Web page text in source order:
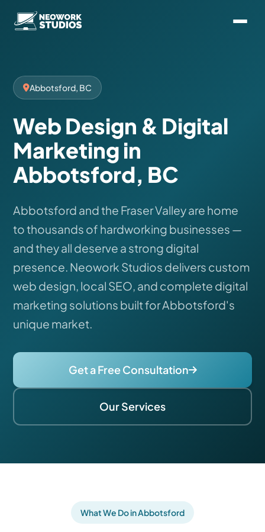
Abbotsford, BC
Web Design & Digital
Marketing in
Abbotsford, BC
Abbotsford and the Fraser Valley are home
to thousands of hardworking businesses —
and they all deserve a strong digital
presence. Neowork Studios delivers custom
web design, local SEO, and complete digital
marketing solutions built for Abbotsford's
unique market.
Get a Free Consultation
Our Services
What We Do in Abbotsford